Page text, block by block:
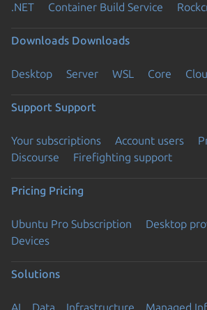
.NET
Container Build Service
Downloads Downloads
Desktop Server WSL Core
Support Support
Your subscriptions Account users
Discourse
Firefighting support
Pricing Pricing
Ubuntu Pro Subscription
Desktop
Devices
Solutions
AI Data Infrastructure
Managed